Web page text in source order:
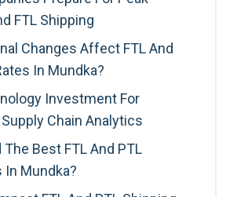
FTL Shipping
Changes Affect FTL And
In Mundka?
Investment For
Chain Analytics
The Best FTL And PTL
In Mundka?